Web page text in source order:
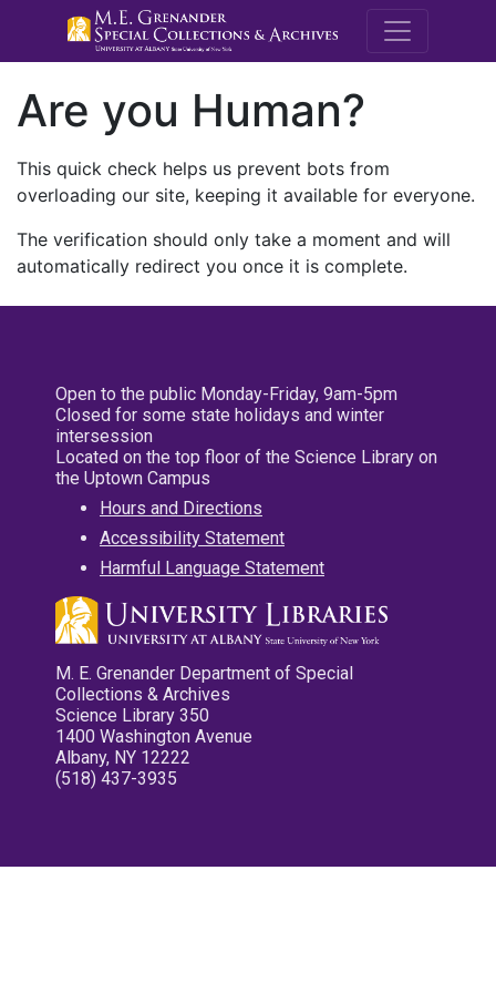
M.E.
Are you Human?
This quick check helps us prevent bots from
overloading our site, keeping it available for everyone.
The verification should only take a moment and will
automatically redirect you once it is complete.
Open to the public Monday-Friday, 9am-5pm
Closed for some state holidays and winter
intersession
Located on the top floor of the Science Library on
the Uptown Campus
Hours and Directions
Accessibility Statement
Harmful Language Statement
M. E. Grenander Department of Special
Collections & Archives
Science Library 350
1400 Washington Avenue
Albany, NY 12222
(518) 437-3935